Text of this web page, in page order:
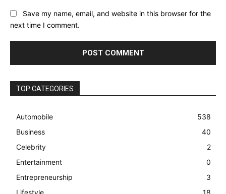
Save my name, email, and website in this browser for the
next time I comment.
TOP CATEGORIES
Automobile
538
Business
40
Celebrity
2
Entertainment
0
Entrepreneurship
3
Lifestyle
18